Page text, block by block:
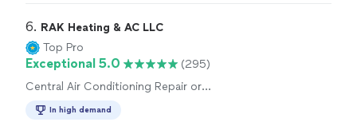
all!Fantastic."
6. RAK Heating & AC LLC
Top Pro
Exceptional 5.0
(295)
Central Air Conditioning Repair or
Maintenance
In high demand